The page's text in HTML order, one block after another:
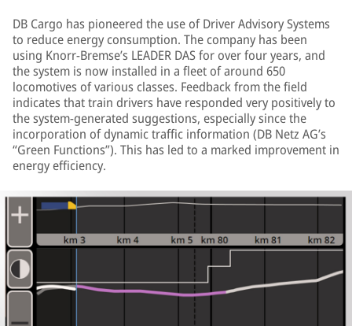
DB Cargo has pioneered the use of Driver Advisory Systems
to reduce energy consumption. The company has been
using Knorr-Bremse’s LEADER DAS for over four years, and
the system is now installed in a fleet of around 650
locomotives of various classes. Feedback from the field
indicates that train drivers have responded very positively to
the system-generated suggestions, especially since the
incorporation of dynamic traffic information (DB Netz AG’s
“Green Functions”). This has led to a marked improvement in
energy efficiency.